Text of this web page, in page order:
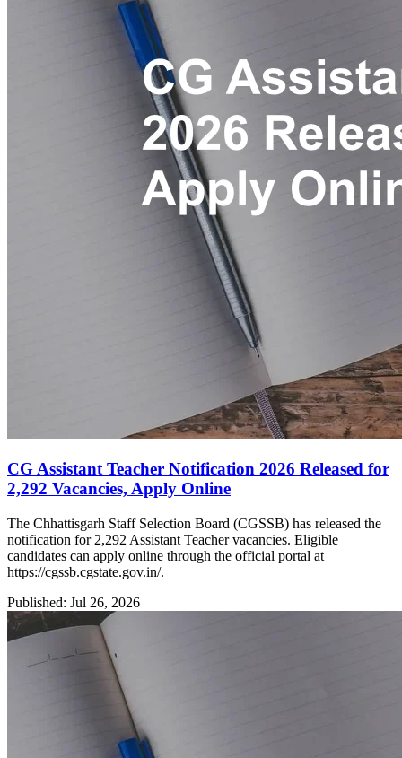
CG Assistant Teacher Notification 2026 Released for
2,292 Vacancies, Apply Online
The Chhattisgarh Staff Selection Board (CGSSB) has released the
notification for 2,292 Assistant Teacher vacancies. Eligible
candidates can apply online through the official portal at
https://cgssb.cgstate.gov.in/.
Published: Jul 26, 2026